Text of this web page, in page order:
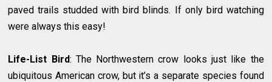
paved trails studded with bird blinds. If only bird watching
were always this easy!
Life-List Bird: The Northwestern crow looks just like the
ubiquitous American crow, but it’s a separate species found